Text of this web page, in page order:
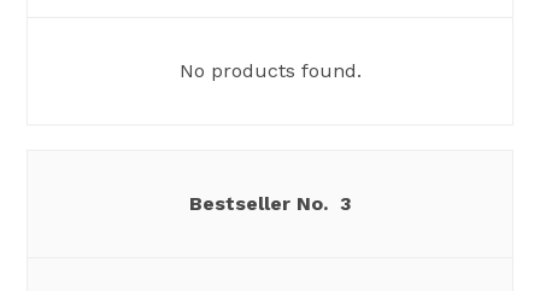
No products found.
3